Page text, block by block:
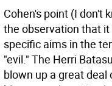
Cohen's point (I don't
the observation that
specific aims in the
"evil." The Herri
blown up a great deal